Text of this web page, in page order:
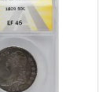
Bust Half
Read more